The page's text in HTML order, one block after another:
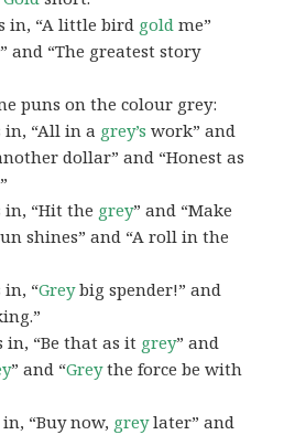
in, “A little bird gold me”
and “The greatest story
puns on the colour grey:
in, “All in a grey’s work” and
dollar” and “Honest as
in, “Hit the grey” and “Make
shines” and “A roll in the
in, “Greybig spender!” and
in, “Be that as it grey” and
” and “Greythe force be with
in, “Buy now, greylater” and